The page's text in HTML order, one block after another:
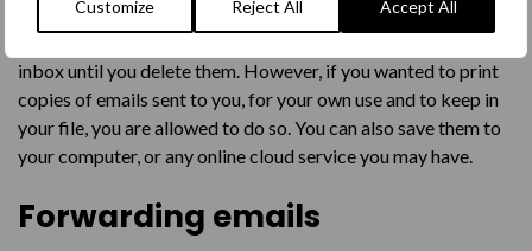
Customize Reject All Accept All
inbox until you delete them. However, if you wanted to print
copies of emails sent to you, for your own use and to keep in
your file, you are allowed to do so. You can also save them to
your computer, or any online cloud service you may have.
Forwarding emails